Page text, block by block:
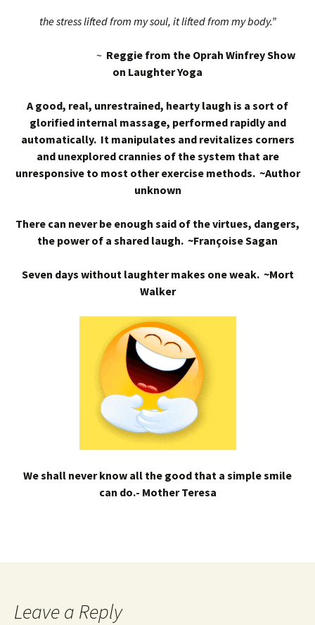
the stress lifted from my soul, it lifted from my body.”
~ Reggie from the Oprah Winfrey Show
on Laughter Yoga
A good, real, unrestrained, hearty laugh is a sort of
glorified internal massage, performed rapidly and
automatically. It manipulates and revitalizes corners
and unexplored crannies of the system that are
unresponsive to most other exercise methods. ~Author
unknown
There can never be enough said of the virtues, dangers,
the power of a shared laugh. ~Françoise Sagan
Seven days without laughter makes one weak. ~Mort
Walker
We shall never know all the good that a simple smile
can do.- Mother Teresa
Leave a Reply